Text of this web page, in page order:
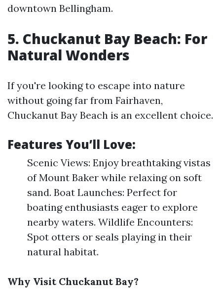
downtown Bellingham.
5. Chuckanut Bay Beach: For
Natural Wonders
If you're looking to escape into nature
without going far from Fairhaven,
Chuckanut Bay Beach is an excellent choice.
Features You’ll Love:
Scenic Views: Enjoy breathtaking vistas
of Mount Baker while relaxing on soft
sand. Boat Launches: Perfect for
boating enthusiasts eager to explore
nearby waters. Wildlife Encounters:
Spot otters or seals playing in their
natural habitat.
Why Visit Chuckanut Bay?